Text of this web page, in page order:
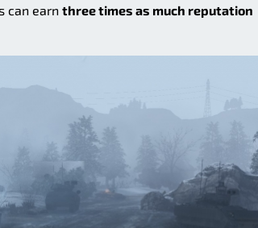
can earn three times as much reputation